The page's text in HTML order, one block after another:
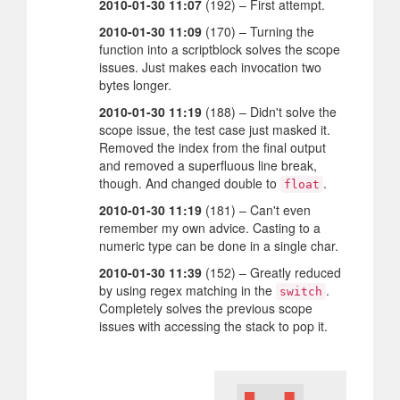
2010-01-30 11:07 (192) – First attempt.
2010-01-30 11:09 (170) – Turning the
function into a scriptblock solves the scope
issues. Just makes each invocation two
bytes longer.
2010-01-30 11:19 (188) – Didn't solve the
scope issue, the test case just masked it.
Removed the index from the final output
and removed a superfluous line break,
though. And changed double to
float .
2010-01-30 11:19 (181) – Can't even
remember my own advice. Casting to a
numeric type can be done in a single char.
2010-01-30 11:39 (152) – Greatly reduced
by using regex matching in the switch .
Completely solves the previous scope
issues with accessing the stack to pop it.